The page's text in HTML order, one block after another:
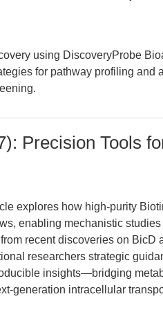
using DiscoveryProbe
for pathway profiling and
Precision Tools
explores how high-purity
enabling mechanistic
recent discoveries on BicD
researchers strategic
insights—bridging
generation intracellular